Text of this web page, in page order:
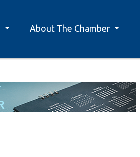
About The Chamber